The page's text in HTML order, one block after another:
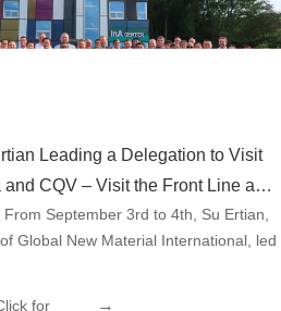
Leading a Delegation to Visit
CQV – Visit the Front Line and
Draw the Blueprint for New
September 3rd to 4th, Su Ertian,
Global New Material International, led
for
→